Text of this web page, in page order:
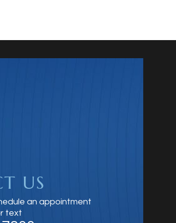
US
an appointment
text